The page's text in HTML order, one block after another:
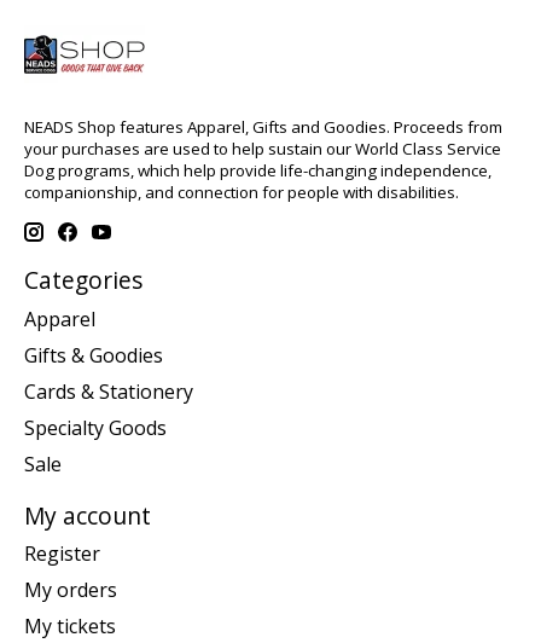
NEADS Shop features Apparel, Gifts and Goodies. Proceeds from
your purchases are used to help sustain our World Class Service
Dog programs, which help provide life-changing independence,
companionship, and connection for people with disabilities.
Categories
Apparel
Gifts & Goodies
Cards & Stationery
Specialty Goods
Sale
My account
Register
My orders
My tickets